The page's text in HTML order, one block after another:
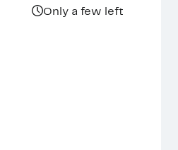
$278.00
Only a few left